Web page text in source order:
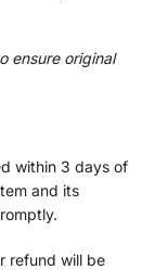
ensure original
within 3 days of
and its
refund will be